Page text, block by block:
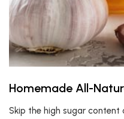
Homemade All-
Skip the high sugar